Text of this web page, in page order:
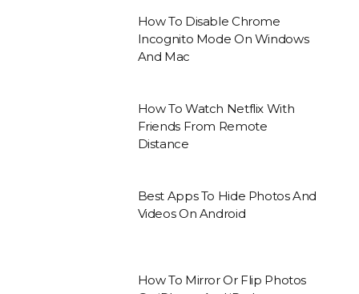
How To Disable Chrome
Incognito Mode On Windows
And Mac
How To Watch Netflix With
Friends From Remote
Distance
Best Apps To Hide Photos And
Videos On Android
How To Mirror Or Flip Photos